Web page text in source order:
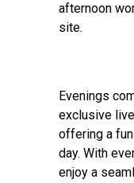
afternoon
site.
Evenings
exclusive
offering a
day. With
enjoy a